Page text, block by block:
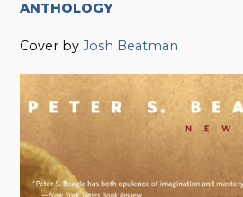
ANTHOLOGY
Cover byJosh Beatman